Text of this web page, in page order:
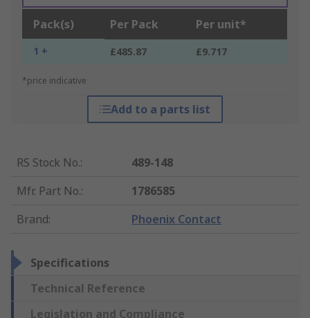
Pack(s) Per Pack Per unit*
1 + £485.87 £9.717
*price indicative
Add to a parts list
RS Stock No.:
489-148
Mfr. Part No.:
1786585
Brand: Phoenix Contact
Specifications
Technical Reference
Legislation and Compliance